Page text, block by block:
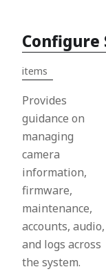
Configure
items
Provides
guidance on
managing
camera
information,
firmware,
maintenance,
accounts, audio,
and logs across
the system.